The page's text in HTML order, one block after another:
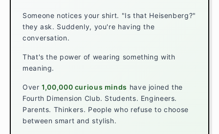
Someone notices your shirt. "Is that Heisenberg?"
they ask. Suddenly, you're having the
conversation.
That's the power of wearing something with
meaning.
Over1,00,000 curious minds have joined the
Fourth Dimension Club. Students. Engineers.
Parents. Thinkers. People who refuse to choose
between smart and stylish.